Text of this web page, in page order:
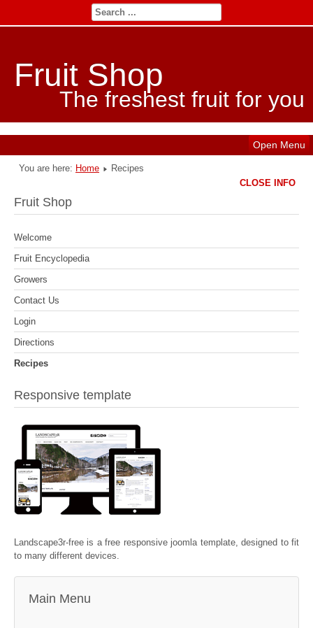
Fruit Shop
The freshest fruit for you
Open Menu
You are here: Home Recipes
Fruit Shop
Welcome
Fruit Encyclopedia
Growers
Contact Us
Login
Directions
Recipes
Responsive template
Landscape3r-free is a free responsive joomla template, designed to fit
to many different devices.
Main Menu
CLOSE INFO